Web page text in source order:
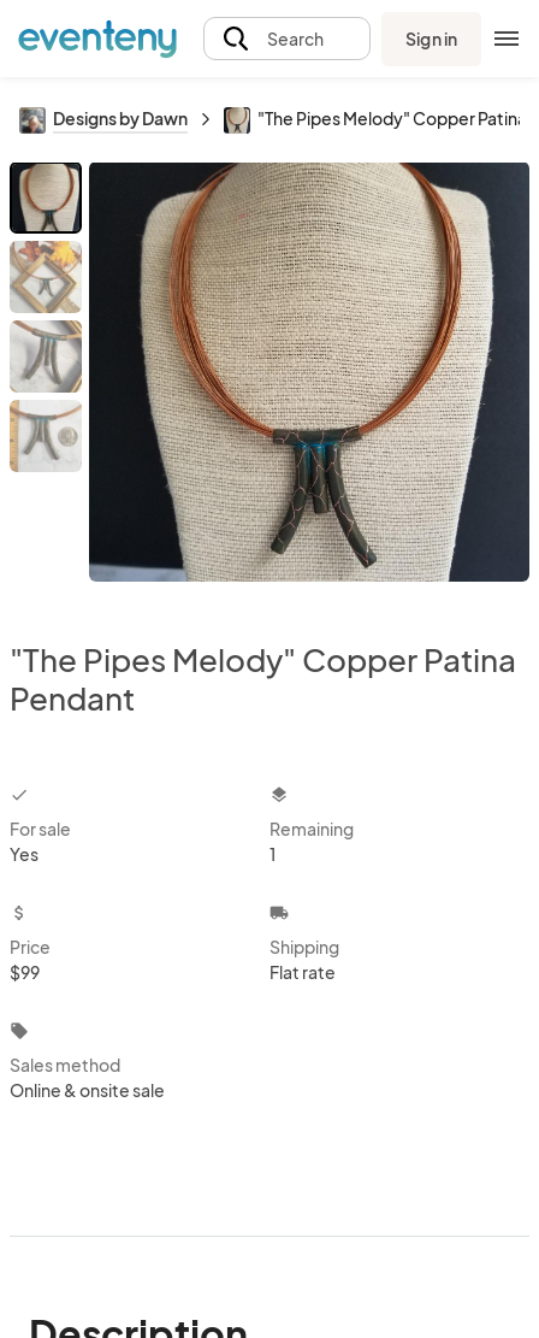
Search Sign in
Designs by Dawn "The Pipes Melody" Copper Patina
"The Pipes Melody" Copper Patina
Pendant
checkbox
For sale
Yes
layers
Remaining
1
attach_money
Price
$99
local_shipping
Shipping
Flat rate
local_offer
Sales method
Online & onsite sale